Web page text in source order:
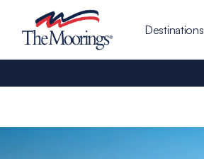
Destinations